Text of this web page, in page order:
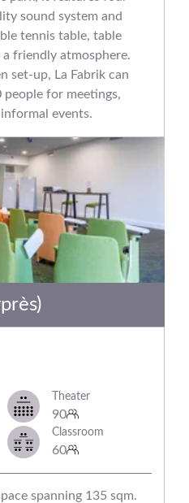
sound system and
tennis table, table
friendly atmosphere.
set-up, La Fabrik can
for meetings,
events.
Theater
90
Classroom
60
spanning 135 sqm.